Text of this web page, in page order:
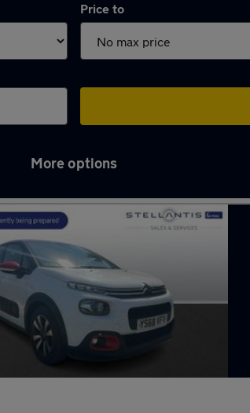
Price to
More options